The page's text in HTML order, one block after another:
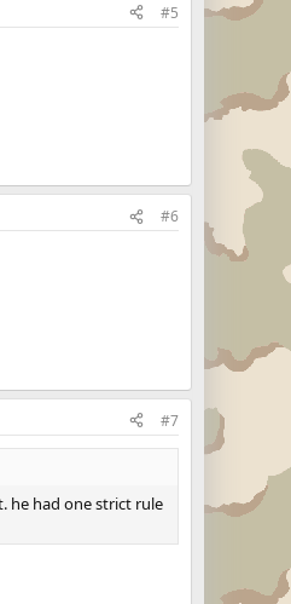
#5
#6
#7
he had one strict rule